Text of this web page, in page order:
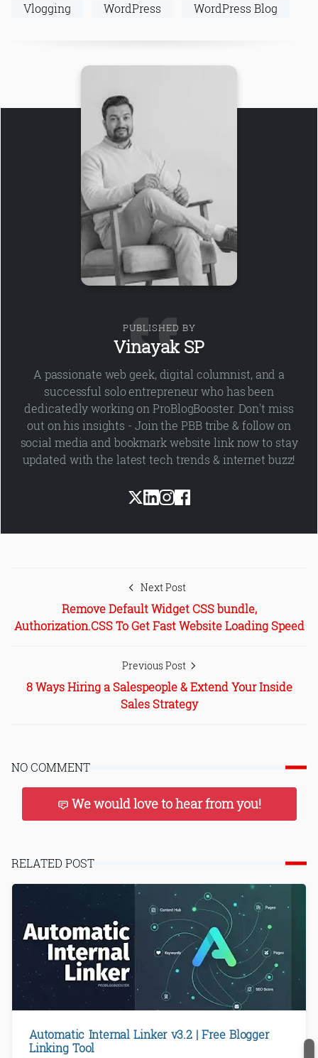
Vlogging WordPress WordPress Blog
PUBLISHED BY
Vinayak SP
A passionate web geek, digital columnist, and a
successful solo entrepreneur who has been
dedicatedly working on ProBlogBooster. Don't miss
out on his insights - Join the PBB tribe & follow on
social media and bookmark website link now to stay
updated with the latest tech trends & internet buzz!
Next Post
Remove Default Widget CSS bundle,
Authorization.CSS To Get Fast Website Loading Speed
Previous Post
8 Ways Hiring a Salespeople & Extend Your Inside
Sales Strategy
NO COMMENT
We would love to hear from you!
RELATED POST
Automatic Internal Linker v3.2 | Free Blogger
Linking Tool